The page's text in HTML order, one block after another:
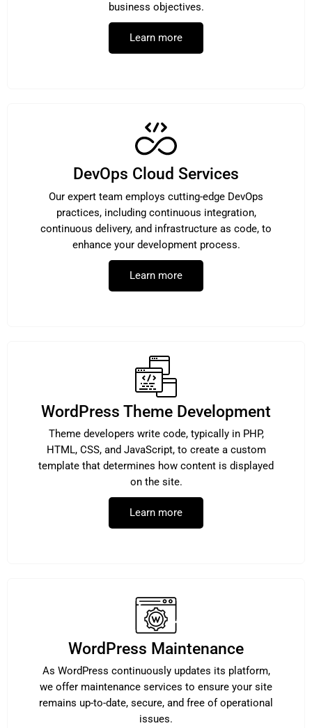
business objectives.
Learn more
DevOps Cloud Services
Our expert team employs cutting-edge DevOps
practices, including continuous integration,
continuous delivery, and infrastructure as code, to
enhance your development process.
Learn more
WordPress Theme Development
Theme developers write code, typically in PHP,
HTML, CSS, and JavaScript, to create a custom
template that determines how content is displayed
on the site.
Learn more
WordPress Maintenance
As WordPress continuously updates its platform,
we offer maintenance services to ensure your site
remains up-to-date, secure, and free of operational
issues.